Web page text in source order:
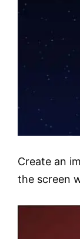
Create an
the screen